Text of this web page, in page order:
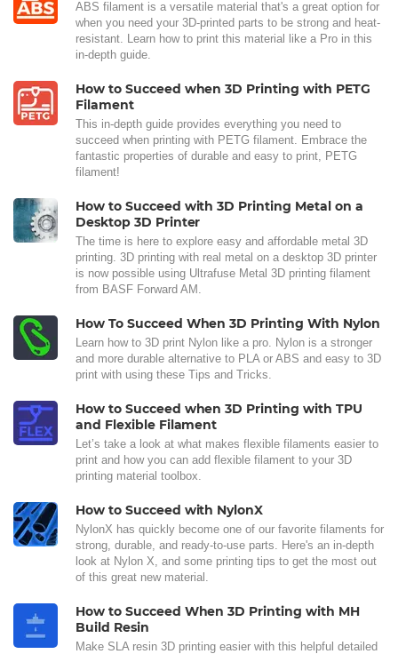
ABS filament is a versatile material that's a great option for
when you need your 3D-printed parts to be strong and heat-
resistant. Learn how to print this material like a Pro in this
in-depth guide.
How to Succeed when 3D Printing with PETG
Filament
This in-depth guide provides everything you need to
succeed when printing with PETG filament. Embrace the
fantastic properties of durable and easy to print, PETG
filament!
How to Succeed with 3D Printing Metal on a
Desktop 3D Printer
The time is here to explore easy and affordable metal 3D
printing. 3D printing with real metal on a desktop 3D printer
is now possible using Ultrafuse Metal 3D printing filament
from BASF Forward AM.
How To Succeed When 3D Printing With Nylon
Learn how to 3D print Nylon like a pro. Nylon is a stronger
and more durable alternative to PLA or ABS and easy to 3D
print with using these Tips and Tricks.
How to Succeed when 3D Printing with TPU
and Flexible Filament
Let’s take a look at what makes flexible filaments easier to
print and how you can add flexible filament to your 3D
printing material toolbox.
How to Succeed with NylonX
NylonX has quickly become one of our favorite filaments for
strong, durable, and ready-to-use parts. Here's an in-depth
look at Nylon X, and some printing tips to get the most out
of this great new material.
How to Succeed When 3D Printing with MH
Build Resin
Make SLA resin 3D printing easier with this helpful detailed